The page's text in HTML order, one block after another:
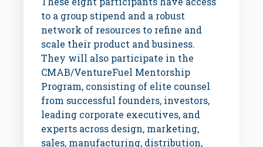
to a group stipend and a robust
network of resources to refine and
scale their product and business.
They will also participate in the
CMAB/VentureFuel Mentorship
Program, consisting of elite counsel
from successful founders, investors,
leading corporate executives, and
experts across design, marketing,
sales, manufacturing, distribution,